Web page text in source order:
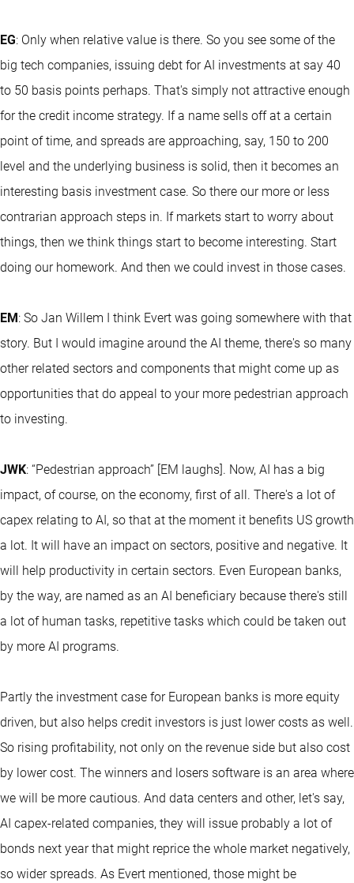
EG: Only when relative value is there. So you see some of the
big tech companies, issuing debt for AI investments at say 40
to 50 basis points perhaps. That's simply not attractive enough
for the credit income strategy. If a name sells off at a certain
point of time, and spreads are approaching, say, 150 to 200
level and the underlying business is solid, then it becomes an
interesting basis investment case. So there our more or less
contrarian approach steps in. If markets start to worry about
things, then we think things start to become interesting. Start
doing our homework. And then we could invest in those cases.
EM : So Jan Willem I think Evert was going somewhere with that
story. But I would imagine around the AI theme, there's so many
other related sectors and components that might come up as
opportunities that do appeal to your more pedestrian approach
to investing.
JWK: “Pedestrian approach” [EM laughs]. Now, AI has a big
impact, of course, on the economy, first of all. There's a lot of
capex relating to AI, so that at the moment it benefits US growth
a lot. It will have an impact on sectors, positive and negative. It
will help productivity in certain sectors. Even European banks,
by the way, are named as an AI beneficiary because there's still
a lot of human tasks, repetitive tasks which could be taken out
by more AI programs.
Partly the investment case for European banks is more equity
driven, but also helps credit investors is just lower costs as well.
So rising profitability, not only on the revenue side but also cost
by lower cost. The winners and losers software is an area where
we will be more cautious. And data centers and other, let's say,
AI capex-related companies, they will issue probably a lot of
bonds next year that might reprice the whole market negatively,
so wider spreads. As Evert mentioned, those might be